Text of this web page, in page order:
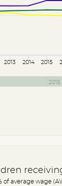
2013 2014 2015
2015
average wage